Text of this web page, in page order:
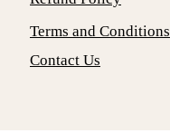
Terms and Conditions
Contact Us